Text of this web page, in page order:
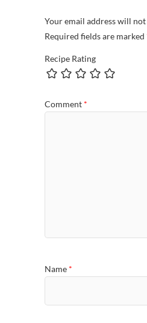
Your email address will
Required fields are marked
Recipe Rating
Comment *
Name *